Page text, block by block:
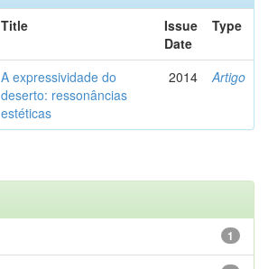
Title
Issue
Date
Type
A expressividade do
deserto: ressonâncias
estéticas
2014 Artigo
1